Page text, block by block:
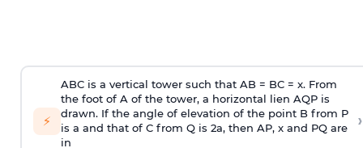
⚡
ABC is a vertical tower such that AB = BC = x. From
the foot of A of the tower, a horizontal lien AQP is
drawn. If the angle of elevation of the point B from P
is a and that of C from Q is 2a, then AP, x and PQ are
in
›